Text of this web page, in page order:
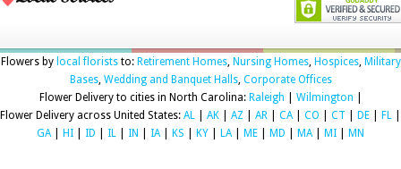
Flowers by local floriststo: Retirement Homes, Nursing Homes, Hospices, Military
Bases, Wedding and Banquet Halls, Corporate Offices
Flower Delivery to cities in North Carolina: Raleigh Wilmington
Flower Delivery across United States: AL AK AZ AR CA| CO CT DE FL
GA| HI ID IL IN IA| KS KY LA| ME MD MA| MI MN